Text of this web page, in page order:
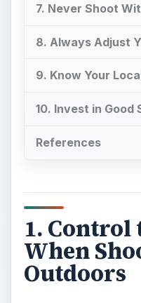
7. Never Shoot
8. Always Adjust
9. Know Your
10. Invest in Good
References
1.
When
Outdoors